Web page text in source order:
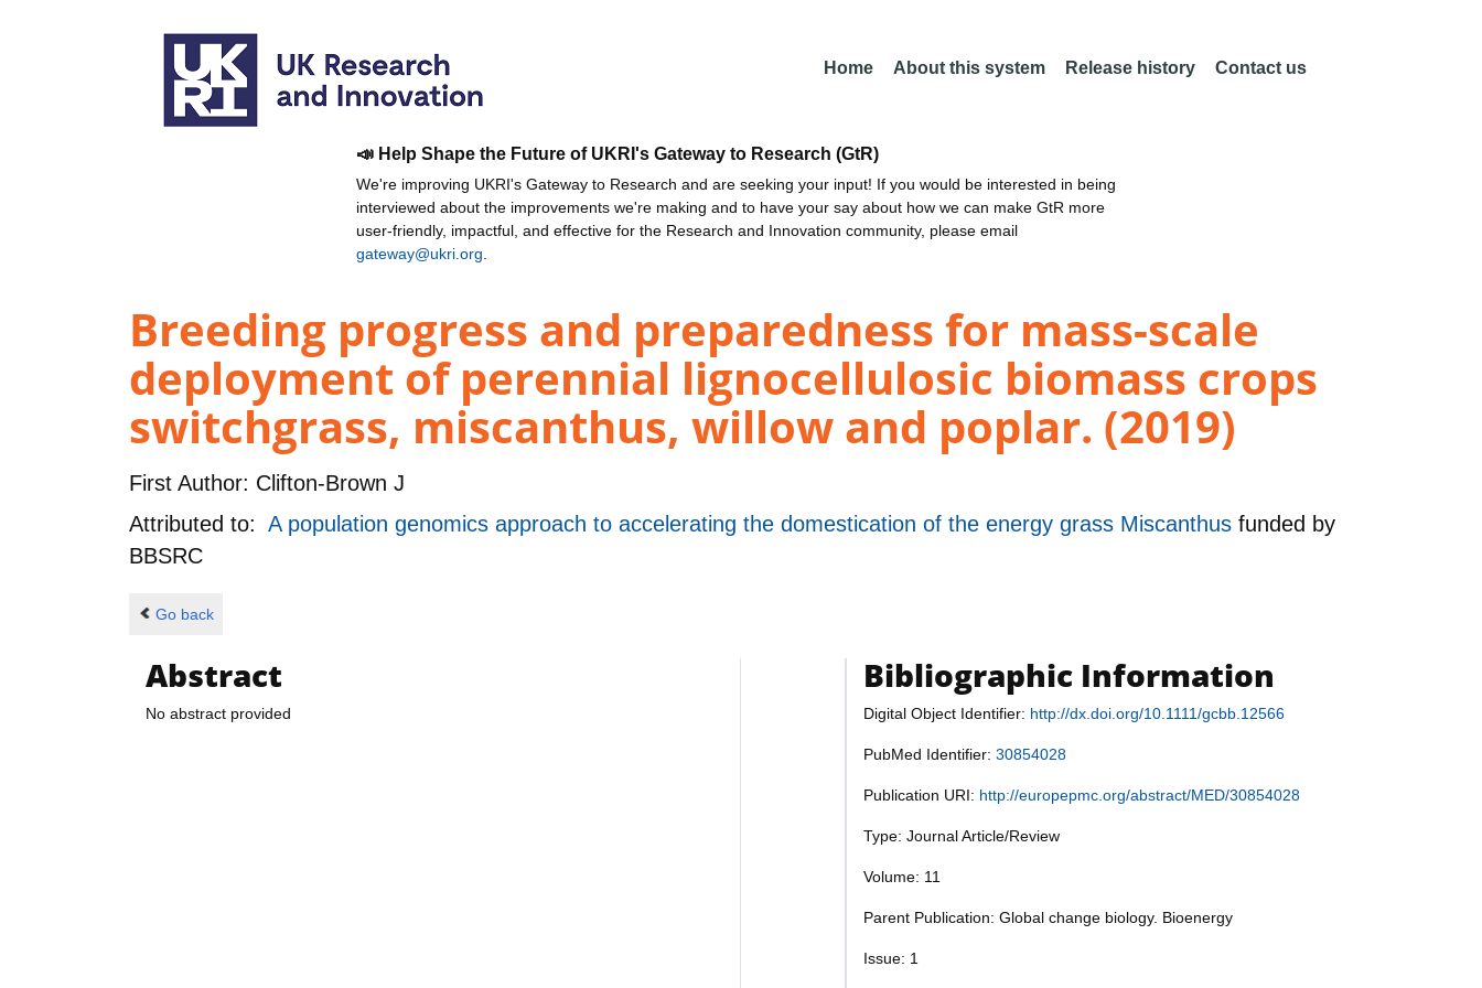
Home About this system Release history Contact us
📣 Help Shape the Future of UKRI's Gateway to Research (GtR)
We're improving UKRI's Gateway to Research and are seeking your input! If you would be interested in being
interviewed about the improvements we're making and to have your say about how we can make GtR more
user-friendly, impactful, and effective for the Research and Innovation community, please email
gateway@ukri.org
Breeding progress and preparedness for mass-scale
deployment of perennial lignocellulosic biomass crops
switchgrass, miscanthus, willow and poplar. (2019)
First Author: Clifton-Brown J
Attributed to: A population genomics approach to accelerating the domestication of the energy grass Miscanthus funded by
BBSRC
Go back
Abstract
No abstract provided
Bibliographic Information
Digital Object Identifier: http://dx.doi.org/10.1111/gcbb.12566
PubMed Identifier: 30854028
Publication URI: http://europepmc.org/abstract/MED/30854028
Type: Journal Article/Review
Volume: 11
Parent Publication: Global change biology. Bioenergy
Issue: 1